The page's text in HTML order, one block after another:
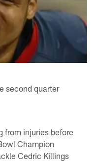
second quarter
from injuries before
Champion
Cedric Killings